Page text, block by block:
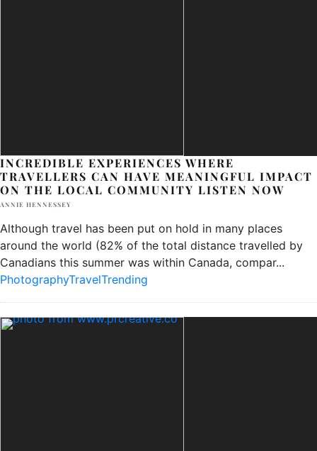
INCREDIBLE EXPERIENCES WHERE
TRAVELLERS CAN HAVE MEANINGFUL IMPACT
ON THE LOCAL COMMUNITY LISTEN NOW
ANNIE HENNESSEY
Although travel has been put on hold in many places
around the world (82% of the total distance travelled by
Canadians this summer was within Canada, compar...
PhotographyTravelTrending